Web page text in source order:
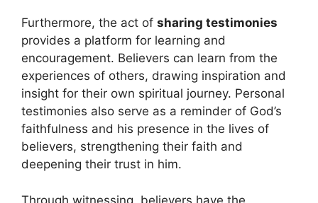
Furthermore, the act of sharing testimonies
provides a platform for learning and
encouragement. Believers can learn from the
experiences of others, drawing inspiration and
insight for their own spiritual journey. Personal
testimonies also serve as a reminder of God’s
faithfulness and his presence in the lives of
believers, strengthening their faith and
deepening their trust in him.
Through witnessing, believers have the